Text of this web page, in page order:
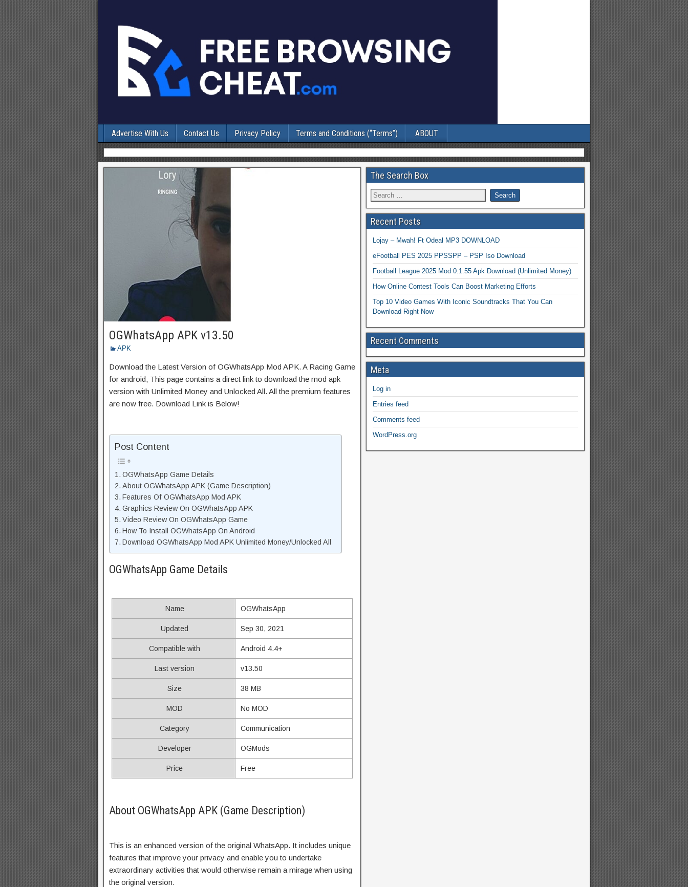
Advertise With Us Contact Us Privacy Policy Terms and Conditions (“Terms”) ABOUT
OGWhatsApp APK v13.50
APK
Download the Latest Version of OGWhatsApp Mod APK. A Racing Game
for android, This page contains a direct link to download the mod apk
version with Unlimited Money and Unlocked All. All the premium features
are now free. Download Link is Below!
Post Content
OGWhatsApp Game Details
About OGWhatsApp APK (Game Description)
Features Of OGWhatsApp Mod APK
Graphics Review On OGWhatsApp APK
Video Review On OGWhatsApp Game
How To Install OGWhatsApp On Android
Download OGWhatsApp Mod APK Unlimited Money/Unlocked All
OGWhatsApp Game Details
Name OGWhatsApp
Updated Sep 30, 2021
Compatible with Android 4.4+
Last version v13.50
Size 38 MB
MOD No MOD
Category Communication
Developer OGMods
Price Free
About OGWhatsApp APK (Game Description)
This is an enhanced version of the original WhatsApp. It includes unique
features that improve your privacy and enable you to undertake
extraordinary activities that would otherwise remain a mirage when using
the original version.
The Search Box
Recent Posts
Lojay – Mwah! Ft Odeal MP3 DOWNLOAD
eFootball PES 2025 PPSSPP – PSP Iso Download
Football League 2025 Mod 0.1.55 Apk Download (Unlimited Money)
How Online Contest Tools Can Boost Marketing Efforts
Top 10 Video Games With Iconic Soundtracks That You Can
Download Right Now
Recent Comments
Meta
Log in
Entries feed
Comments feed
WordPress.org